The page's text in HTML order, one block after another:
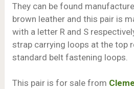
They can be found
brown leather and this pair is
with a letter R and S
strap carrying loops at the top
standard belt fastening loops.
This pair is for sale from